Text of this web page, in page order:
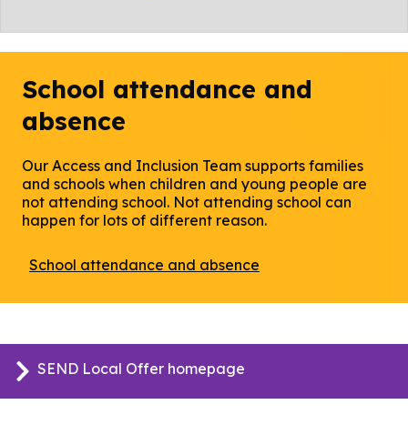
School attendance and
absence
Our Access and Inclusion Team supports families
and schools when children and young people are
not attending school. Not attending school can
happen for lots of different reason.
School attendance and absence
a
SEND Local Offer homepage